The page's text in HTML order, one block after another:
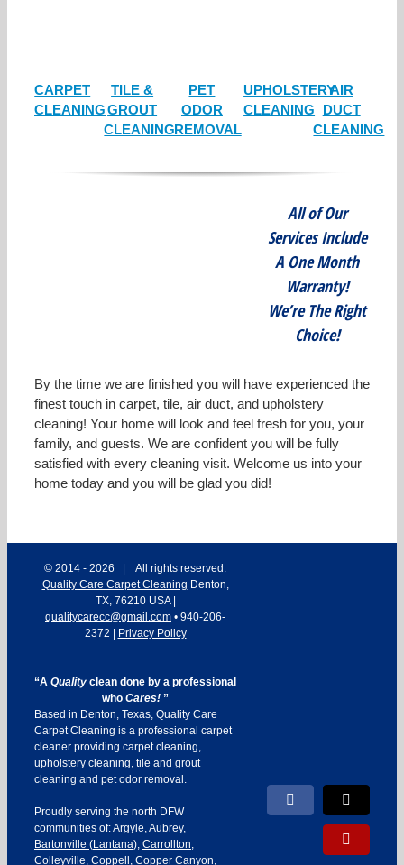
CARPET
CLEANING
TILE &
GROUT
CLEANING
PET
ODOR
REMOVAL
UPHOLSTERY
CLEANING
AIR
DUCT
CLEANING
All of Our
Services Include
A One Month
Warranty!
We’re The Right
Choice!
By the time we are finished you will have experienced the
finest touch in carpet, tile, air duct, and upholstery
cleaning! Your home will look and feel fresh for you, your
family, and guests. We are confident you will be fully
satisfied with every cleaning visit. Welcome us into your
home today and you will be glad you did!
© 2014 - 2026 | All rights reserved.
Quality Care Carpet Cleaning Denton,
TX, 76210 USA
qualitycarecc@gmail.com • 940-206-
2372
Privacy Policy
“A Quality clean done by a professional
who Cares! ”
Based in Denton, Texas, Quality Care
Carpet Cleaning is a professional carpet
cleaner providing carpet cleaning,
upholstery cleaning, tile and grout
cleaning and pet odor removal.
Proudly serving the north DFW
communities of:Argyle,Aubrey,
Bartonville (Lantana), Carrollton,
Colleyville, Coppell , Copper Canyon,
FacebookX
Yelp